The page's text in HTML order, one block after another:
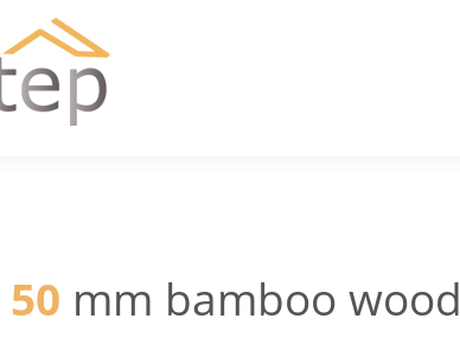
50 mm bamboo